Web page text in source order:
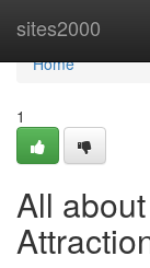
sites2000
Home
Home
1
All